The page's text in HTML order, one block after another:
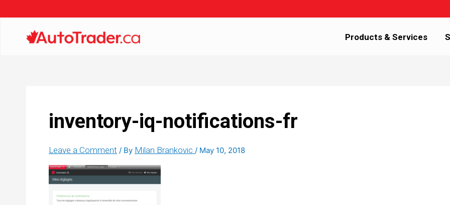
Products & Services
inventory-iq-notifications-fr
Leave a Comment / By Milan Brankovic / May 10, 2018